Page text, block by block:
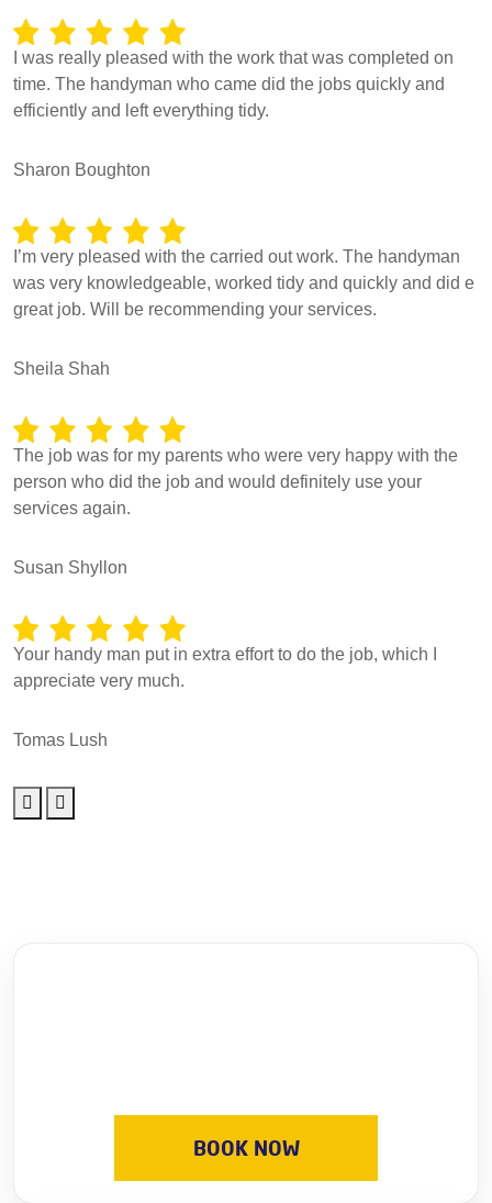
I was really pleased with the work that was completed on
time. The handyman who came did the jobs quickly and
efficiently and left everything tidy.
Sharon Boughton
I’m very pleased with the carried out work. The handyman
was very knowledgeable, worked tidy and quickly and did e
great job. Will be recommending your services.
Sheila Shah
The job was for my parents who were very happy with the
person who did the job and would definitely use your
services again.
Susan Shyllon
Your handy man put in extra effort to do the job, which I
appreciate very much.
Tomas Lush
BOOK NOW